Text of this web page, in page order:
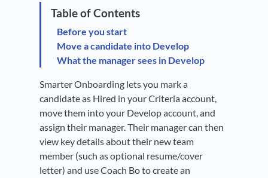
Before you start
Move a candidate into Develop
What the manager sees in Develop
Smarter Onboarding lets you mark a
candidate as Hired in your Criteria account,
move them into your Develop account, and
assign their manager. Their manager can then
view key details about their new team
member (such as optional resume/cover
letter) and use Coach Bo to create an